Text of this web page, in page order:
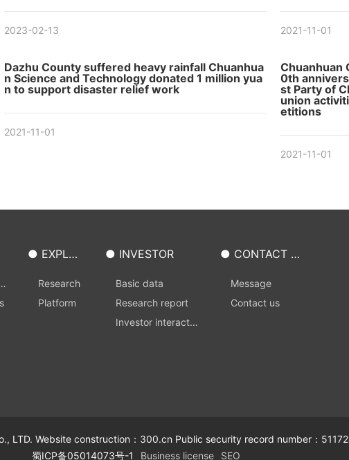
2023-02-13 2021-11-01
Dazhu County suffered heavy rainfall Chuanhua
n Science and Technology donated 1 million yua
n to support disaster relief work
2021-11-01
Chuanhuan
0th
st Party of
union
etitions
2021-11-01
● EXPLOI
Research
Platform
● INVESTOR
Basic data
Research report
Investor interactio
● CONTACT U
Message
Contact us
LTD. Website construction： 300.cn Public security record number：
蜀ICP备05014073号-1
Business license SEO